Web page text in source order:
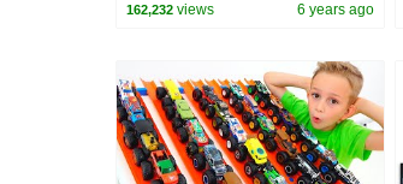
162,232 views 6 years ago